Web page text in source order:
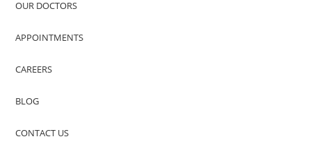
OUR DOCTORS
APPOINTMENTS
CAREERS
BLOG
CONTACT US